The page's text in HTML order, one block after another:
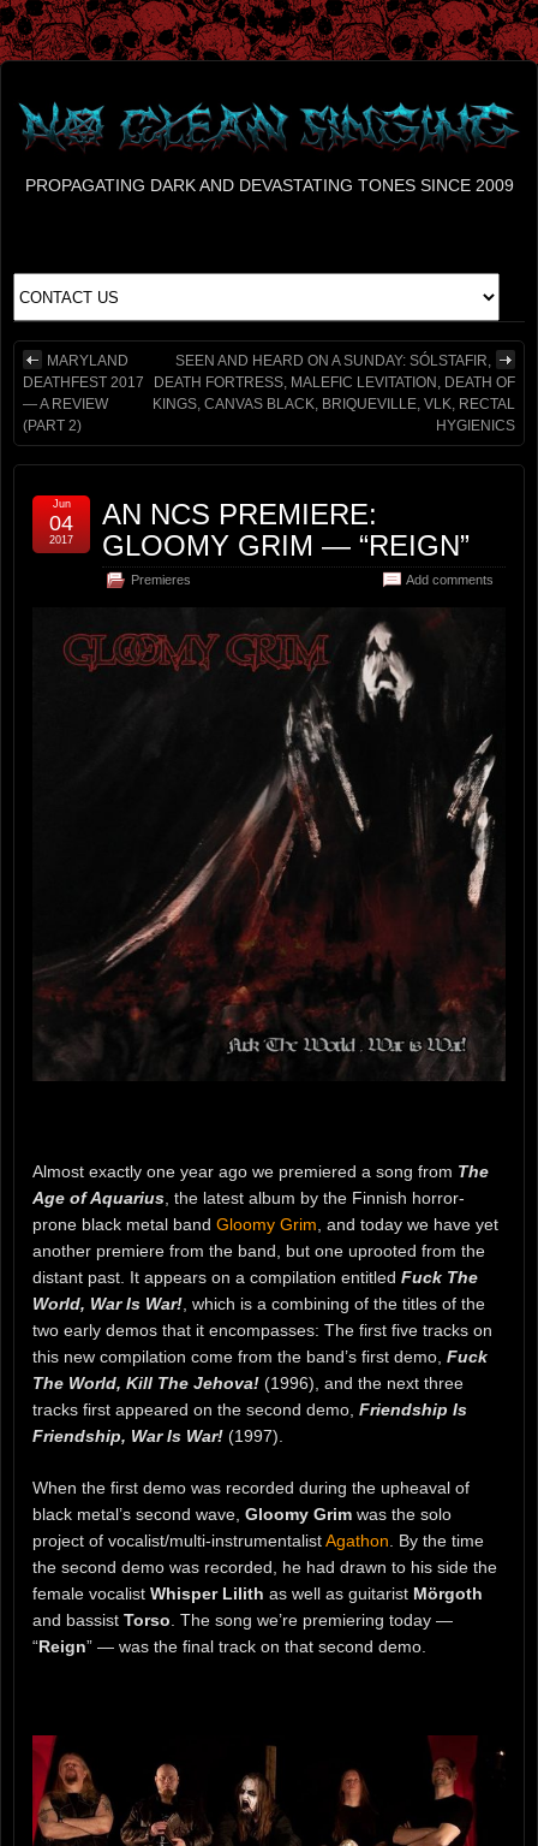
PROPAGATING DARK AND DEVASTATING TONES SINCE 2009
MARYLAND
DEATHFEST 2017
— A REVIEW
(PART 2)
SEEN AND HEARD ON A SUNDAY: SÓLSTAFIR,
DEATH FORTRESS, MALEFIC LEVITATION, DEATH OF
KINGS, CANVAS BLACK, BRIQUEVILLE, VLK, RECTAL
HYGIENICS
AN NCS PREMIERE:
GLOOMY GRIM — “REIGN”
Premieres Add comments
Jun
04
2017
Almost exactly one year ago we premiered a song from The
Age of Aquarius , the latest album by the Finnish horror-
prone black metal band Gloomy Grim , and today we have yet
another premiere from the band, but one uprooted from the
distant past. It appears on a compilation entitled Fuck The
World, War Is War! , which is a combining of the titles of the
two early demos that it encompasses: The first five tracks on
this new compilation come from the band’s first demo, Fuck
The World, Kill The Jehova! (1996), and the next three
tracks first appeared on the second demo, Friendship Is
Friendship, War Is War! (1997).
When the first demo was recorded during the upheaval of
black metal’s second wave, Gloomy Grim was the solo
project of vocalist/multi-instrumentalistAgathon . By the time
the second demo was recorded, he had drawn to his side the
female vocalist Whisper Lilith as well as guitarist Mörgoth
and bassist Torso . The song we’re premiering today —
“Reign” — was the final track on that second demo.